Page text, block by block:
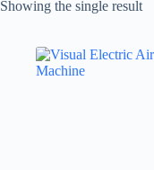
Showing the single result